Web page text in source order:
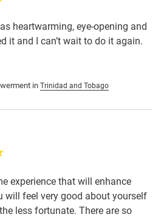
heartwarming, eye-opening and
it and I can’t wait to do it again.
in Trinidad and Tobago
experience that will enhance
will feel very good about yourself
less fortunate. There are so